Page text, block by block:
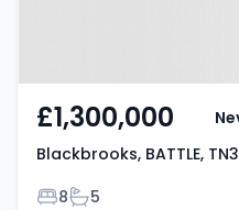
£1,300,000
Blackbrooks, BATTLE,
Bedrooms
8Bathrooms
5